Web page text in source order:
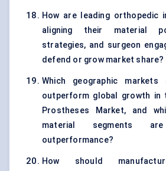
How are leading orthopedic
aligning their material
strategies, and surgeon
defend or grow market share?
Which geographic
outperform global growth in
Prostheses Market, and
material segments
outperformance?
How should